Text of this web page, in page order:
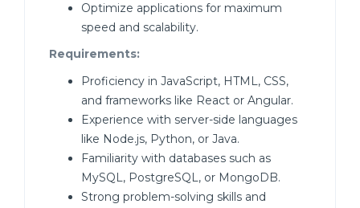
Optimize applications for maximum
speed and scalability.
Requirements:
Proficiency in JavaScript, HTML, CSS,
and frameworks like React or Angular.
Experience with server-side languages
like Node.js, Python, or Java.
Familiarity with databases such as
MySQL, PostgreSQL, or MongoDB.
Strong problem-solving skills and